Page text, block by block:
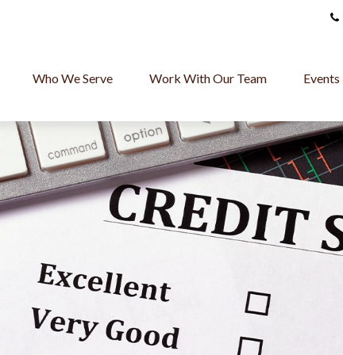
Who We Serve Work With Our Team Events